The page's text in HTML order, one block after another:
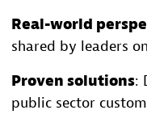
Real-world
shared by leaders
Proven solutions:
public sector